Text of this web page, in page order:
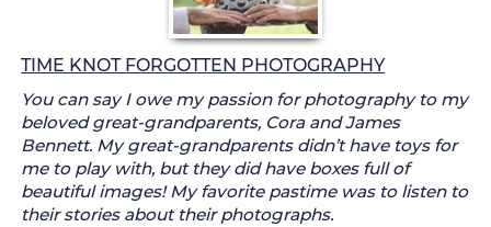
TIME KNOT FORGOTTEN PHOTOGRAPHY
You can say I owe my passion for photography to my
beloved great-grandparents, Cora and James
Bennett. My great-grandparents didn’t have toys for
me to play with, but they did have boxes full of
beautiful images! My favorite pastime was to listen to
their stories about their photographs.